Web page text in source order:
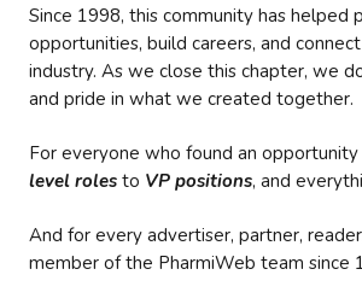
Since 1998, this community has helped
opportunities, build careers, and
industry. As we close this chapter, we
and pride in what we created together.
For everyone who found an opportunity
level roles to VP positions, and
And for every advertiser, partner,
member of the PharmiWeb team since